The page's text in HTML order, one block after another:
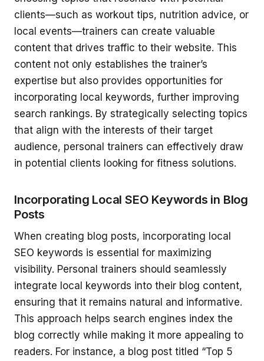
clients—such as workout tips, nutrition advice, or
local events—trainers can create valuable
content that drives traffic to their website. This
content not only establishes the trainer’s
expertise but also provides opportunities for
incorporating local keywords, further improving
search rankings. By strategically selecting topics
that align with the interests of their target
audience, personal trainers can effectively draw
in potential clients looking for fitness solutions.
Incorporating Local SEO Keywords in Blog
Posts
When creating blog posts, incorporating local
SEO keywords is essential for maximizing
visibility. Personal trainers should seamlessly
integrate local keywords into their blog content,
ensuring that it remains natural and informative.
This approach helps search engines index the
blog correctly while making it more appealing to
readers. For instance, a blog post titled “Top 5